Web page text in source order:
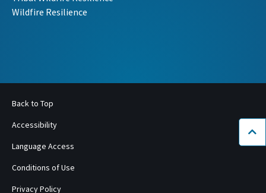
Wildfire Resilience
Back to Top
Accessibility
Language Access
Conditions of Use
Privacy Policy